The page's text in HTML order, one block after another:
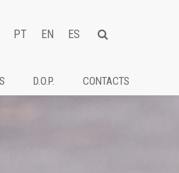
PT EN ES
D.O.P. CONTACTS